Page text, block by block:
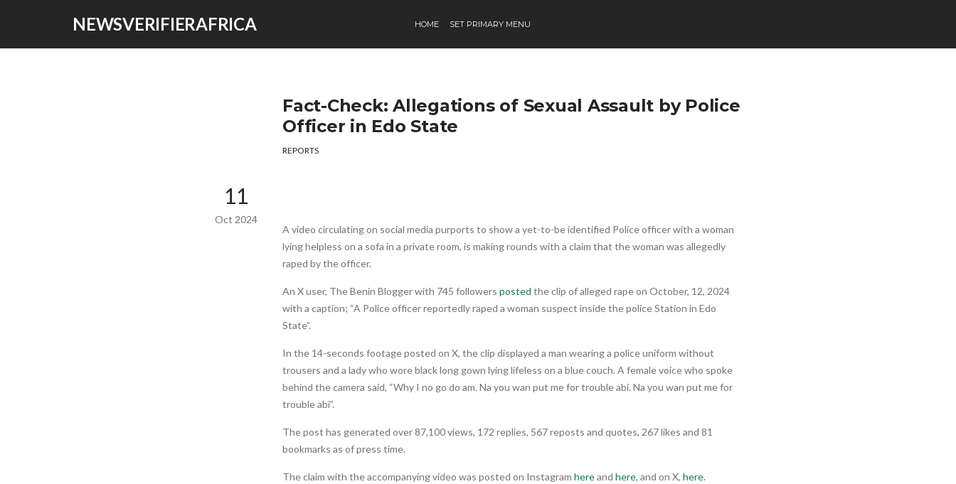
NEWSVERIFIERAFRICA HOME SET PRIMARY MENU
Fact-Check: Allegations of Sexual Assault by Police
Officer in Edo State
REPORTS
11
Oct 2024
A video circulating on social media purports to show a yet-to-be identified Police officer with a woman
lying helpless on a sofa in a private room, is making rounds with a claim that the woman was allegedly
raped by the officer.
An X user, The Benin Blogger with 745 followers posted the clip of alleged rape on October, 12, 2024
with a caption; “A Police officer reportedly raped a woman suspect inside the police Station in Edo
State”.
In the 14-seconds footage posted on X, the clip displayed a man wearing a police uniform without
trousers and a lady who wore black long gown lying lifeless on a blue couch. A female voice who spoke
behind the camera said, “Why I no go do am. Na you wan put me for trouble abi. Na you wan put me for
trouble abi”.
The post has generated over 87,100 views, 172 replies, 567 reposts and quotes, 267 likes and 81
bookmarks as of press time.
The claim with the accompanying video was posted on Instagram hereand here, and on X, here.